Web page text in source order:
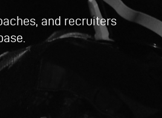
and recruiters